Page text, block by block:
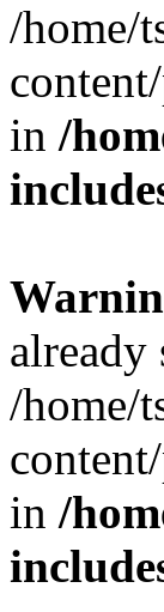
/home/
in /
already
/home/
in /